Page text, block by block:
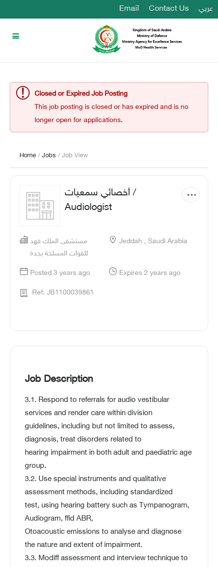
Email Contact Us عربي
Closed or Expired Job Posting
This job posting is closed or has expired and is no
longer open for applications.
Home /Jobs / Job View
أخصائي سمعيات /
Audiologist
مستشفى الملك فهد
للقوات المسلحة بجدة
Jeddah , Saudi Arabia
Posted 3 years ago Expires 2 years ago
Ref: JB1100039861
Job Description
3.1. Respond to referrals for audio vestibular
services and render care within division
guidelines, including but not limited to assess,
diagnosis, treat disorders related to
hearing impairment in both adult and paediatric age
group.
3.2. Use special instruments and qualitative
assessment methods, including standardized
test, using hearing battery such as Tympanogram,
Audiogram, ffid ABR,
Otoacoustic emissions to analyse and diagnose
the nature and extent of impairment.
3.3. Modiff assessment and interview technique to